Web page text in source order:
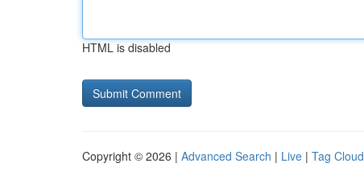
HTML is disabled
Copyright © 2026 | Advanced Search | Live | Tag Cloud